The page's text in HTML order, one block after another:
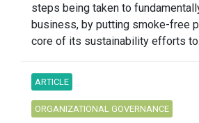
steps being taken to
business, by putting smoke-free
core of its sustainability efforts
ARTICLE
ORGANIZATIONAL GOVERNANCE